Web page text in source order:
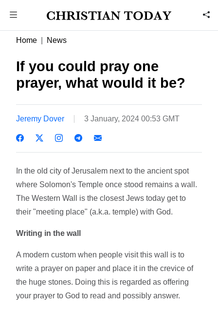
Home News
If you could pray one
prayer, what would it be?
Jeremy Dover 3 January, 2024 00:53 GMT
In the old city of Jerusalem next to the ancient spot
where Solomon's Temple once stood remains a wall.
The Western Wall is the closest Jews today get to
their "meeting place" (a.k.a. temple) with God.
Writing in the wall
A modern custom when people visit this wall is to
write a prayer on paper and place it in the crevice of
the huge stones. Doing this is regarded as offering
your prayer to God to read and possibly answer.